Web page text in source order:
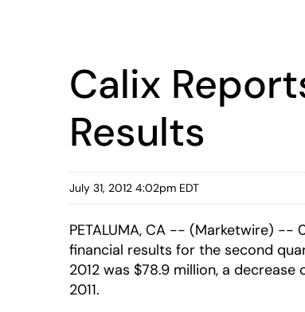
Calix
Results
July 31, 2012 4:02pm EDT
PETALUMA, CA -- (Marketwire) --
financial results for the second
2012 was $78.9 million, a
2011.